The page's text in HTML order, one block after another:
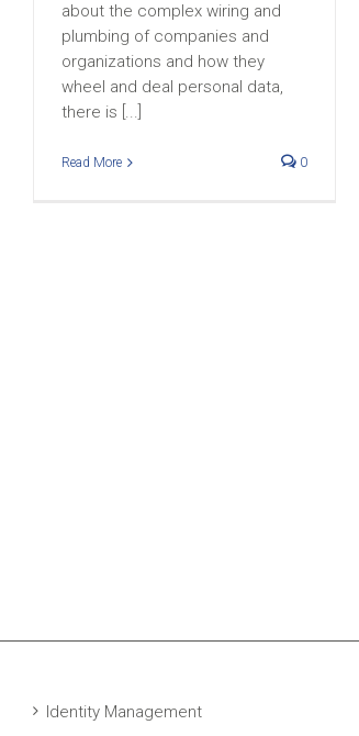
about the complex wiring and
plumbing of companies and
organizations and how they
wheel and deal personal data,
there is [...]
Read More 0
Identity Management